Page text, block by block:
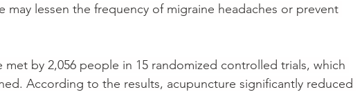
may lessen the frequency of migraine headaches or prevent
met by 2,056 people in 15 randomized controlled trials, which
According to the results, acupuncture significantly reduced